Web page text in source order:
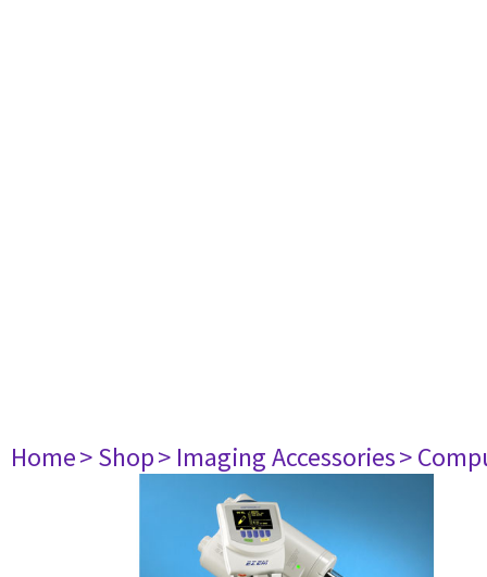
Home> Shop> Imaging Accessories>